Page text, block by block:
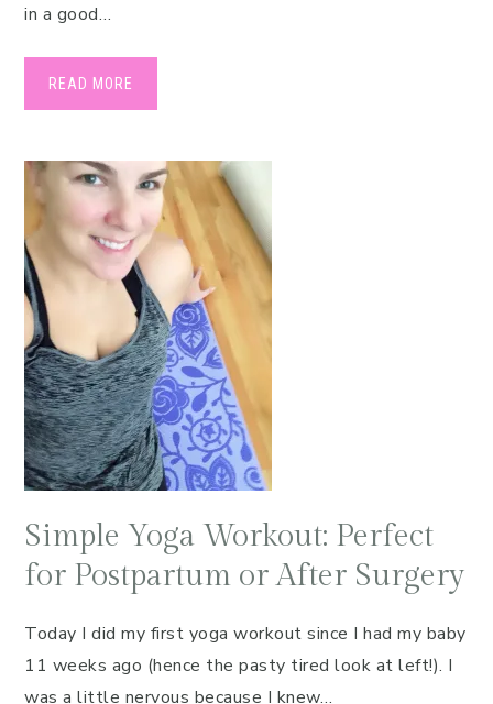
in a good…
READ MORE
Simple Yoga Workout: Perfect
for Postpartum or After Surgery
Today I did my first yoga workout since I had my baby
11 weeks ago (hence the pasty tired look at left!). I
was a little nervous because I knew…